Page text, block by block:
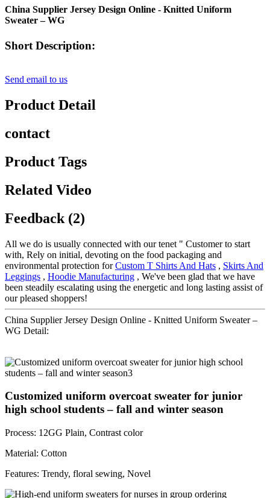
China Supplier Jersey Design Online - Knitted Uniform
Sweater – WG
Short Description:
Send email to us
Product Detail
contact
Product Tags
Related Video
Feedback (2)
All we do is usually connected with our tenet " Customer to start
with, Rely on initial, devoting on the food packaging and
environmental protection forCustom T Shirts And Hats , Skirts And
Leggings , Hoodie Manufacturing , We've been glad that we have
been steadily escalating using the energetic and long lasting assist of
our pleased shoppers!
China Supplier Jersey Design Online - Knitted Uniform Sweater –
WG Detail:
Customized uniform overcoat sweater for junior
high school students – fall and winter season
Process: 12GG Plain, Contrast color
Material: Cotton
Features: Trendy, floral sewing, Novel